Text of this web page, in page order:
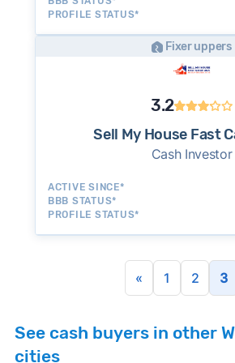
PROFILE STATUS*
Fixer uppers
3.2
Sell My House Fast
Cash Investor
ACTIVE SINCE*
BBB STATUS*
PROFILE STATUS*
« 1 2 3
See cash buyers in other
cities